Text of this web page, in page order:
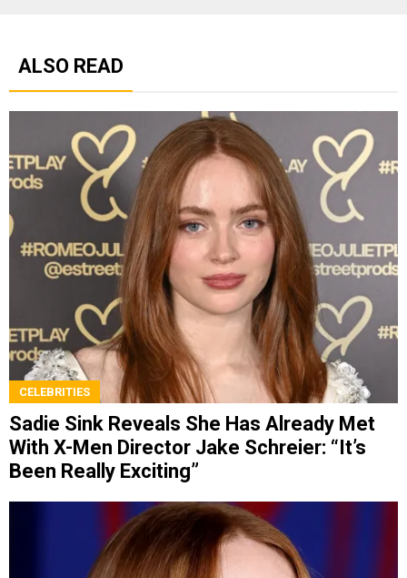
ALSO READ
CELEBRITIES
Sadie Sink Reveals She Has Already Met
With X-Men Director Jake Schreier: “It’s
Been Really Exciting”